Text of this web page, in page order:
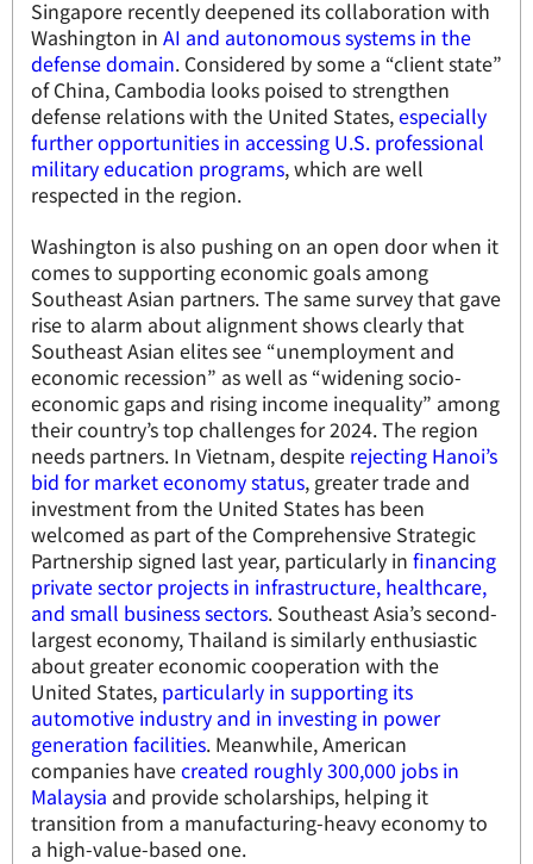
Singapore recently deepened its collaboration with
Washington in AI and autonomous systems in the
defense domain. Considered by some a “client state”
of China, Cambodia looks poised to strengthen
defense relations with the United States,especially
further opportunities in accessing U.S. professional
military education programs, which are well
respected in the region.
Washington is also pushing on an open door when it
comes to supporting economic goals among
Southeast Asian partners. The same survey that gave
rise to alarm about alignment shows clearly that
Southeast Asian elites see “unemployment and
economic recession” as well as “widening socio-
economic gaps and rising income inequality” among
their country’s top challenges for 2024. The region
needs partners. In Vietnam, despite rejecting Hanoi’s
bid for market economy status, greater trade and
investment from the United States has been
welcomed as part of the Comprehensive Strategic
Partnership signed last year, particularly in financing
private sector projects in infrastructure, healthcare,
and small business sectors. Southeast Asia’s second-
largest economy, Thailand is similarly enthusiastic
about greater economic cooperation with the
United States, particularly in supporting its
automotive industry and in investing in power
generation facilities. Meanwhile, American
companies havecreated roughly 300,000 jobs in
Malaysia and provide scholarships, helping it
transition from a manufacturing-heavy economy to
a high-value-based one.